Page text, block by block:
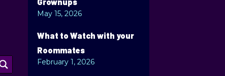
May 15, 2026
What to Watch with your
Roommates
February 1, 2026